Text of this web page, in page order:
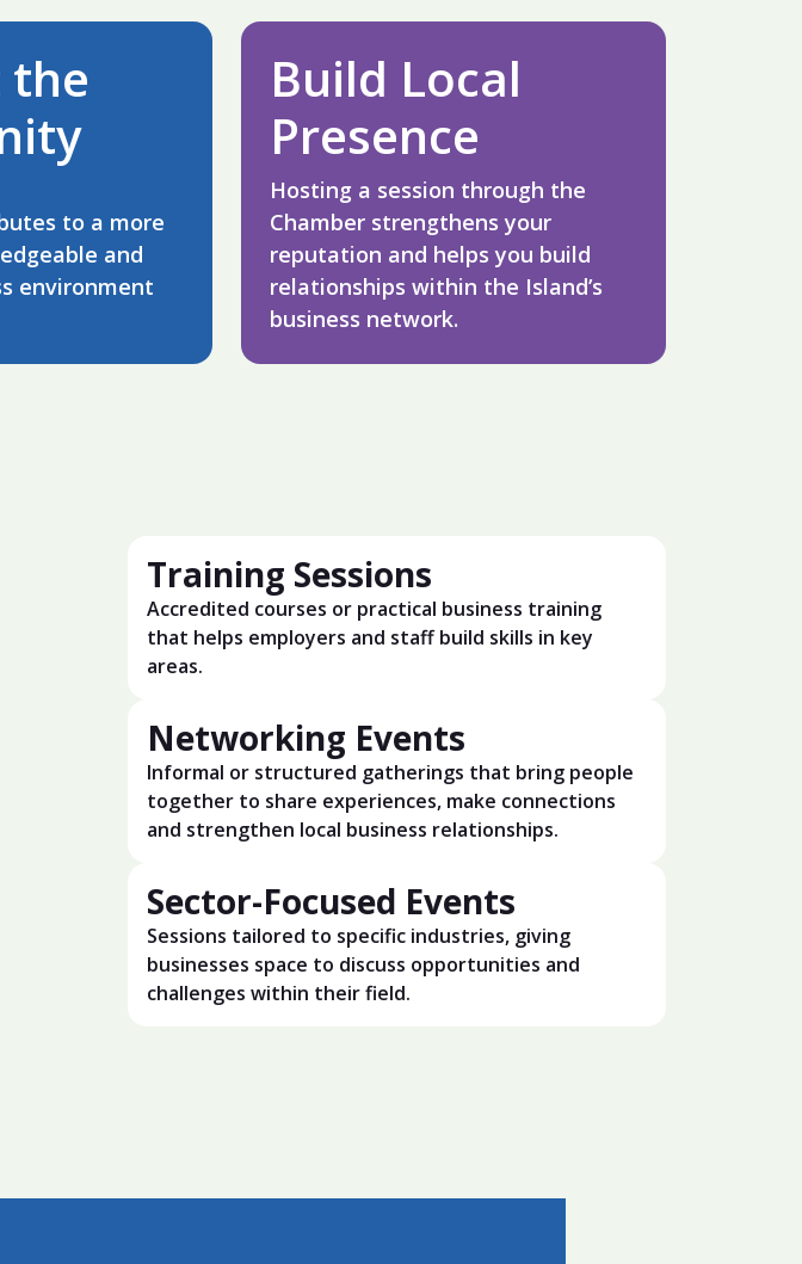
the
to a more
and
environment
Build Local
Presence
Hosting a session through the
Chamber strengthens your
reputation and helps you build
relationships within the Island’s
business network.
Training Sessions
Accredited courses or practical business training
that helps employers and staff build skills in key
areas.
Networking Events
Informal or structured gatherings that bring people
together to share experiences, make connections
and strengthen local business relationships.
Sector-Focused Events
Sessions tailored to specific industries, giving
businesses space to discuss opportunities and
challenges within their field.